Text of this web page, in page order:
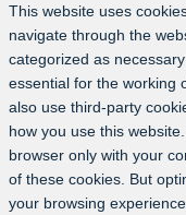
This website uses
navigate through the
categorized as
essential for the working
also use third-party
how you use this
browser only with your
of these cookies. But
your browsing